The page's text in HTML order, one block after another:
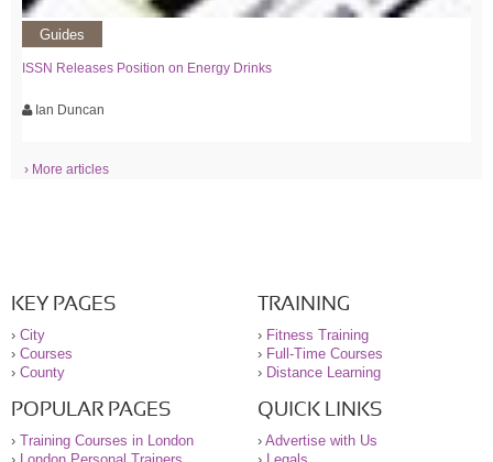
Guides
ISSN Releases Position on Energy Drinks
Ian Duncan
› More articles
KEY PAGES
› City
› Courses
› County
TRAINING
› Fitness Training
› Full-Time Courses
› Distance Learning
POPULAR PAGES
› Training Courses in London
QUICK LINKS
› Advertise with Us